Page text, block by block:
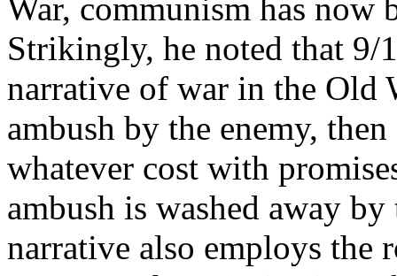
War, communism has now
Strikingly, he noted that 9/
narrative of war in the Old
ambush by the enemy,
whatever cost with
ambush is washed away
narrative also employs the